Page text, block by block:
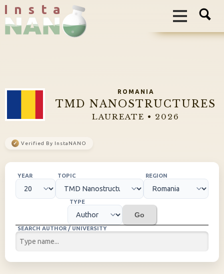
I n s t a
ROMANIA
TMD NANOSTRUCTURES
LAUREATE • 2026
✓ Verified By InstaNANO
YEAR TOPIC REGION
TYPE
Go
SEARCH AUTHOR / UNIVERSITY